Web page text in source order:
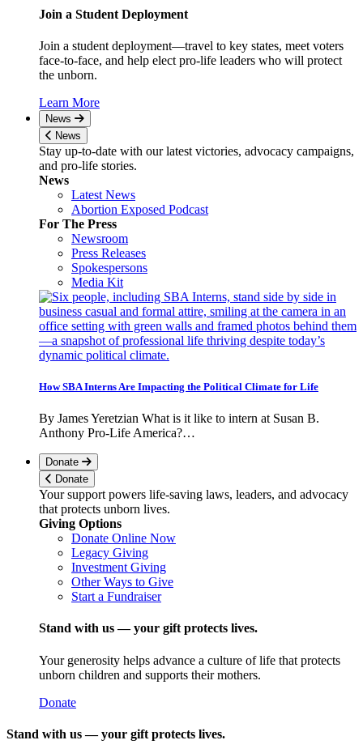
Join a Student Deployment
Join a student deployment—travel to key states, meet voters
face-to-face, and help elect pro-life leaders who will protect
the unborn.
Learn More
News
News
Stay up-to-date with our latest victories, advocacy campaigns,
and pro-life stories.
News
Latest News
Abortion Exposed Podcast
For The Press
Newsroom
Press Releases
Spokespersons
Media Kit
How SBA Interns Are Impacting the Political Climate for Life
By James Yeretzian What is it like to intern at Susan B.
Anthony Pro-Life America?…
Donate
Donate
Your support powers life-saving laws, leaders, and advocacy
that protects unborn lives.
Giving Options
Donate Online Now
Legacy Giving
Investment Giving
Other Ways to Give
Start a Fundraiser
Stand with us — your gift protects lives.
Your generosity helps advance a culture of life that protects
unborn children and supports their mothers.
Donate
Stand with us — your gift protects lives.